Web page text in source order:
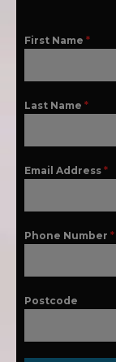
First Name *
Last Name *
Email Address *
Phone Number *
Postcode